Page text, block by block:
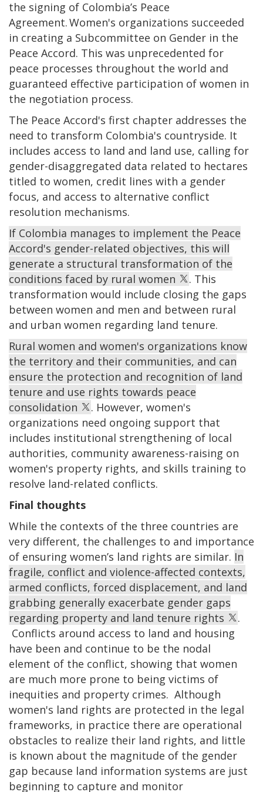
the signing of Colombia’s Peace
Agreement. Women's organizations succeeded
in creating a Subcommittee on Gender in the
Peace Accord. This was unprecedented for
peace processes throughout the world and
guaranteed effective participation of women in
the negotiation process.
The Peace Accord's first chapter addresses the
need to transform Colombia's countryside. It
includes access to land and land use, calling for
gender-disaggregated data related to hectares
titled to women, credit lines with a gender
focus, and access to alternative conflict
resolution mechanisms.
If Colombia manages to implement the Peace
Accord's gender-related objectives, this will
generate a structural transformation of the
conditions faced by rural women
. This
transformation would include closing the gaps
between women and men and between rural
and urban women regarding land tenure.
Rural women and women's organizations know
the territory and their communities, and can
ensure the protection and recognition of land
tenure and use rights towards peace
consolidation
. However, women's
organizations need ongoing support that
includes institutional strengthening of local
authorities, community awareness-raising on
women's property rights, and skills training to
resolve land-related conflicts.
Final thoughts
While the contexts of the three countries are
very different, the challenges to and importance
of ensuring women’s land rights are similar. In
fragile, conflict and violence-affected contexts,
armed conflicts, forced displacement, and land
grabbing generally exacerbate gender gaps
regarding property and land tenure rights
.
Conflicts around access to land and housing
have been and continue to be the nodal
element of the conflict, showing that women
are much more prone to being victims of
inequities and property crimes. Although
women's land rights are protected in the legal
frameworks, in practice there are operational
obstacles to realize their land rights, and little
is known about the magnitude of the gender
gap because land information systems are just
beginning to capture and monitor